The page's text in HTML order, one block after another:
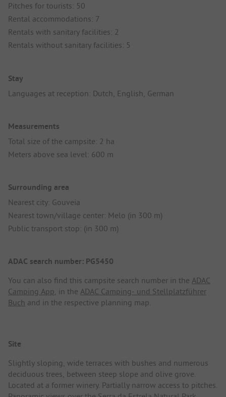
Pitches for tourists: 50
Rental accommodations: 7
Rentals with sanitary facilities: 2
Rentals without sanitary facilities: 5
Stay
Languages at reception: Dutch, English, German
Measurements
Total size of the campsite: 2 ha
Meters above sea level: 600 m
Surrounding area
Nearest city: Gouveia
Nearest town/village center: Melo (in 300 m)
Public transport stop: (in 300 m)
ADAC search number: PG5450
You can also find this campsite search number in the ADAC
Camping App, in the ADAC Camping- und Stellplatzführer
Buch and in the respective planning map.
Site
Slightly sloping, wide terraces with bushes and numerous
deciduous trees, between steep slope and olive grove.
Located at a former winery. Partially narrow access to pitches.